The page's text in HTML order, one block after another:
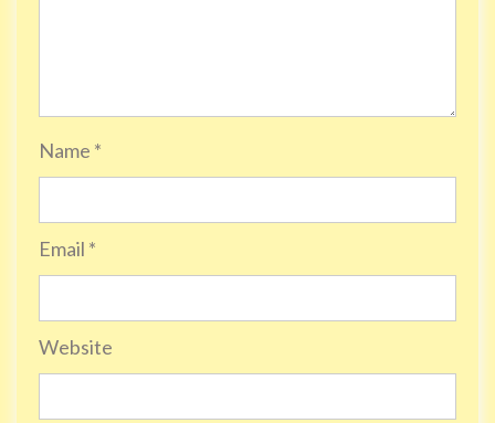
Name *
Email *
Website